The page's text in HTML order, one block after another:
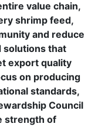
value chain,
shrimp feed,
and reduce
solutions that
export quality
on producing
standards,
Council
strength of